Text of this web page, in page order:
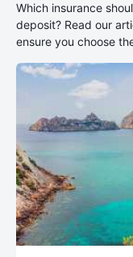
Which insurance
deposit? Read our
ensure you choose